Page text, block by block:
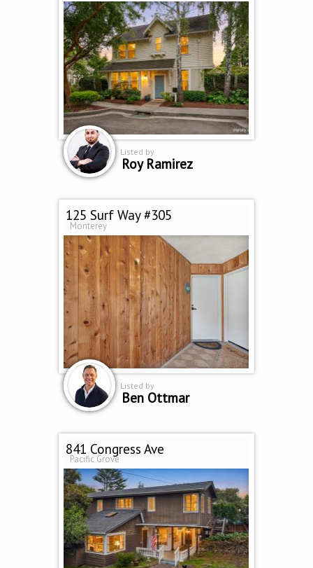
Listed by
Roy Ramirez
125 Surf Way #305
Monterey
Listed by
Ben Ottmar
841 Congress Ave
Pacific Grove